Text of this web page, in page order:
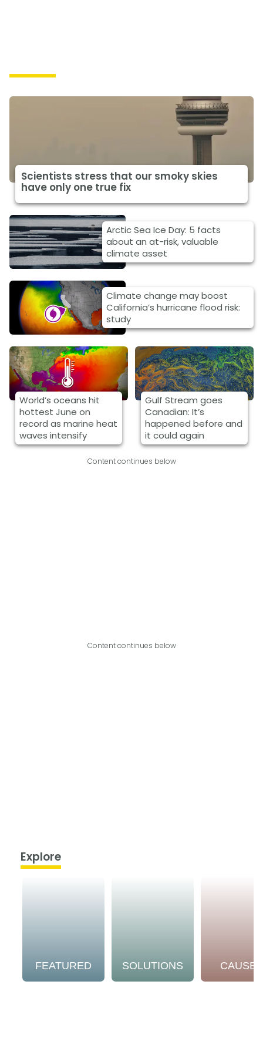
Scientists stress that our smoky skies
have only one true fix
Arctic Sea Ice Day: 5 facts
about an at-risk, valuable
climate asset
Climate change may boost
California’s hurricane flood risk:
study
World’s oceans hit
hottest June on
record as marine heat
waves intensify
Gulf Stream goes
Canadian: It’s
happened before and
it could again
Content continues below
Content continues below
Explore
FEATURED SOLUTIONS CAUSES